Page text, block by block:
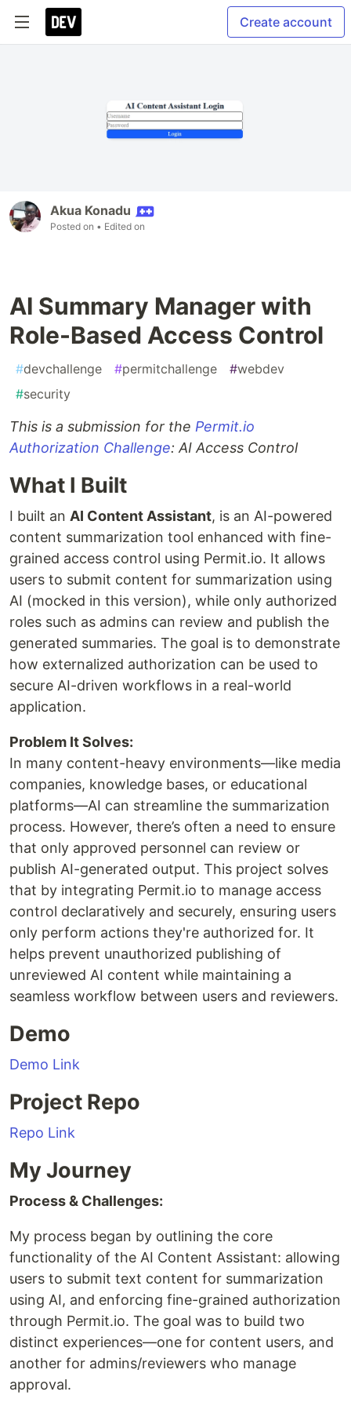
Create account
Akua Konadu
Posted on • Edited on
AI Summary Manager with
Role-Based Access Control
#devchallenge #permitchallenge #webdev
#security
This is a submission for the Permit.io
Authorization Challenge: AI Access Control
What I Built
I built an AI Content Assistant, is an AI-powered
content summarization tool enhanced with fine-
grained access control using Permit.io. It allows
users to submit content for summarization using
AI (mocked in this version), while only authorized
roles such as admins can review and publish the
generated summaries. The goal is to demonstrate
how externalized authorization can be used to
secure AI-driven workflows in a real-world
application.
Problem It Solves:
In many content-heavy environments—like media
companies, knowledge bases, or educational
platforms—AI can streamline the summarization
process. However, there’s often a need to ensure
that only approved personnel can review or
publish AI-generated output. This project solves
that by integrating Permit.io to manage access
control declaratively and securely, ensuring users
only perform actions they're authorized for. It
helps prevent unauthorized publishing of
unreviewed AI content while maintaining a
seamless workflow between users and reviewers.
Demo
Demo Link
Project Repo
Repo Link
My Journey
Process & Challenges:
My process began by outlining the core
functionality of the AI Content Assistant: allowing
users to submit text content for summarization
using AI, and enforcing fine-grained authorization
through Permit.io. The goal was to build two
distinct experiences—one for content users, and
another for admins/reviewers who manage
approval.